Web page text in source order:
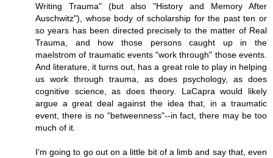
Writing Trauma" (but also "History and Memory After
Auschwitz"), whose body of scholarship for the past ten or
so years has been directed precisely to the matter of Real
Trauma, and how those persons caught up in the
maelstrom of traumatic events "work through" those events.
And literature, it turns out, has a great role to play in helping
us work through trauma, as does psychology, as does
cognitive science, as does theory. LaCapra would likely
argue a great deal against the idea that, in a traumatic
event, there is no "betweenness"--in fact, there may be too
much of it.
I'm going to go out on a little bit of a limb and say that, even